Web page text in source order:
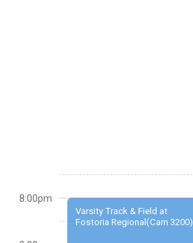
Varsity Track & Field at
Fostoria Regional(Cam 3200)
8:00pm